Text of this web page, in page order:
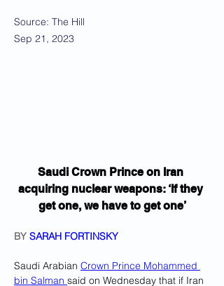
Source: The Hill
Sep 21, 2023
Saudi Crown Prince on Iran
acquiring nuclear weapons: ‘If they
get one, we have to get one’
BY SARAH FORTINSKY
Saudi Arabian Crown Prince Mohammed
bin Salman said on Wednesday that if Iran